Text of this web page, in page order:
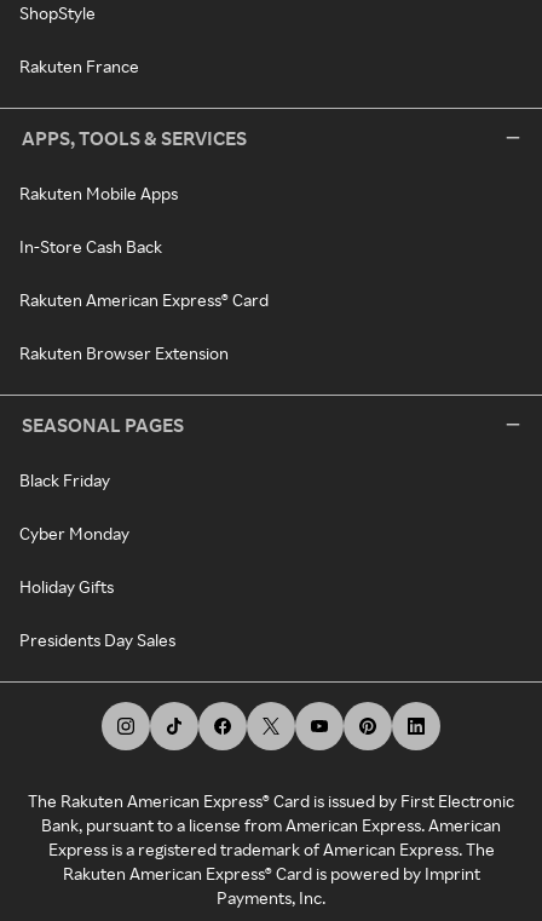
ShopStyle
Rakuten France
APPS, TOOLS & SERVICES
Rakuten Mobile Apps
In-Store Cash Back
Rakuten American Express® Card
Rakuten Browser Extension
SEASONAL PAGES
Black Friday
Cyber Monday
Holiday Gifts
Presidents Day Sales
The Rakuten American Express® Card is issued by First Electronic
Bank, pursuant to a license from American Express. American
Express is a registered trademark of American Express. The
Rakuten American Express® Card is powered by Imprint
Payments, Inc.